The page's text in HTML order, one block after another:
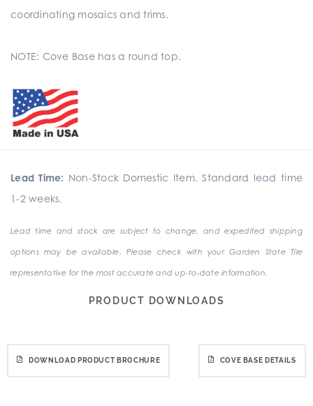
coordinating mosaics and trims.
NOTE: Cove Base has a round top.
Lead Time: Non-Stock Domestic Item. Standard lead time
1-2 weeks.
Lead time and stock are subject to change, and expedited shipping
options may be available. Please check with your Garden State Tile
representative for the most accurate and up-to-date information.
PRODUCT DOWNLOADS
DOWNLOAD PRODUCT BROCHURE COVE BASE DETAILS